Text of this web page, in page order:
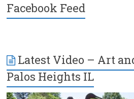
Facebook Feed
Latest Video – Art
Palos Heights IL